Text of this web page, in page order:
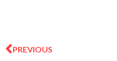
PREVIOUS